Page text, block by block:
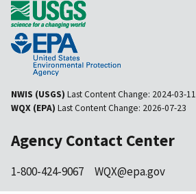
NWIS (USGS) Last Content Change: 2024-03-11
WQX (EPA) Last Content Change: 2026-07-23
Agency Contact Center
1-800-424-9067 WQX@epa.gov